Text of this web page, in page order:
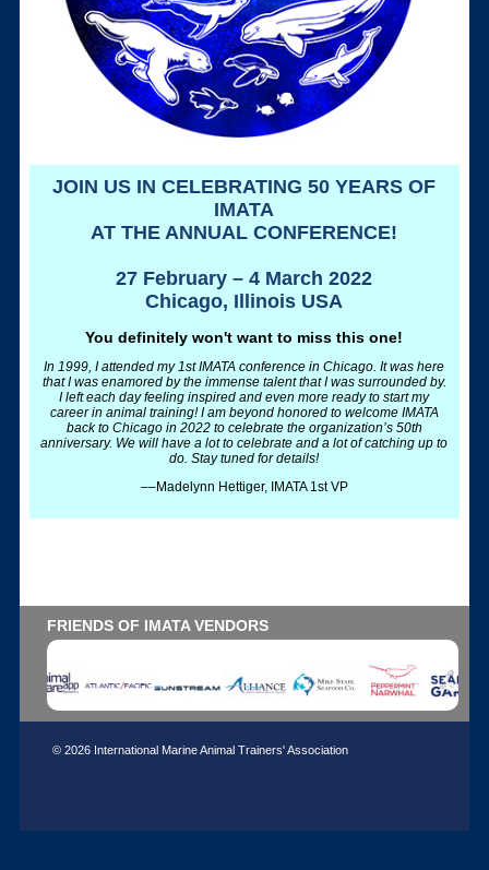
JOIN US IN CELEBRATING 50 YEARS OF
IMATA
AT THE ANNUAL CONFERENCE!
27 February – 4 March 2022
Chicago, Illinois USA
You definitely won't want to miss this one!
In 1999, I attended my 1st IMATA conference in Chicago. It was here
that I was enamored by the immense talent that I was surrounded by.
I left each day feeling inspired and even more ready to start my
career in animal training! I am beyond honored to welcome IMATA
back to Chicago in 2022 to celebrate the organization’s 50th
anniversary. We will have a lot to celebrate and a lot of catching up to
do. Stay tuned for details!
––Madelynn Hettiger, IMATA 1st VP
FRIENDS OF IMATA VENDORS
© 2026 International Marine Animal Trainers' Association